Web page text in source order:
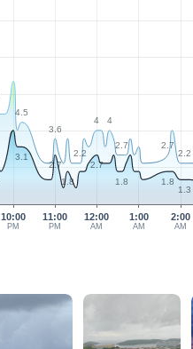
10:00
PM
11:00
PM
12:00
AM
1:00
AM
2:00
AM
4.5
3.6
2.2
4 4
2.7
2.7
2.2
3.1
2.7
1.8
2.7
1.8
1.8
1.3